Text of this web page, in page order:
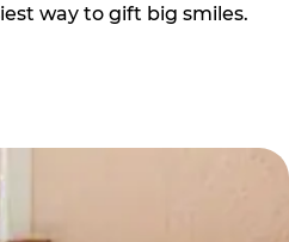
way to gift big smiles.